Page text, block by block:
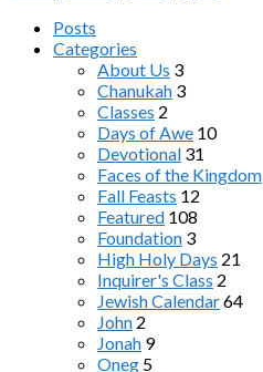
Posts
Categories
About Us 3
Chanukah 3
Classes 2
Days of Awe 10
Devotional 31
Faces of the Kingdom
Fall Feasts 12
Featured 108
Foundation 3
High Holy Days 21
Inquirer's Class 2
Jewish Calendar64
John 2
Jonah 9
Oneg 5